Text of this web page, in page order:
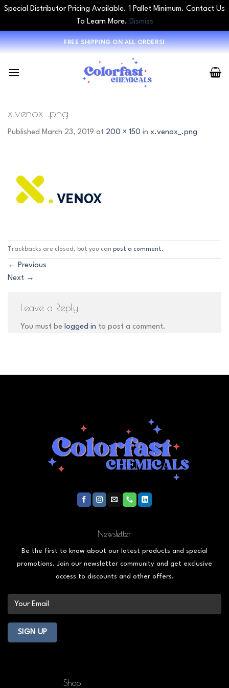
Special Distributor Pricing Available. 1 Pallet Minimum. Contact Us
To Learn More. Dismiss
Skip
to
FREE SHIPPING ON ALL ORDERS!
x.venox_.png
Published March 23, 2019 at 200 × 150 in x.venox_.png
Trackbacks are closed, but you can post a comment.
← Previous
Next →
Leave a Reply
You must be logged in to post a comment.
Shop
Newsletter
Be the first to know about our latest products and special
promotions. Join our newsletter community and get exclusive
access to discounts and other offers.